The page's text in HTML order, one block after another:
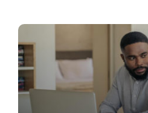
you
find?